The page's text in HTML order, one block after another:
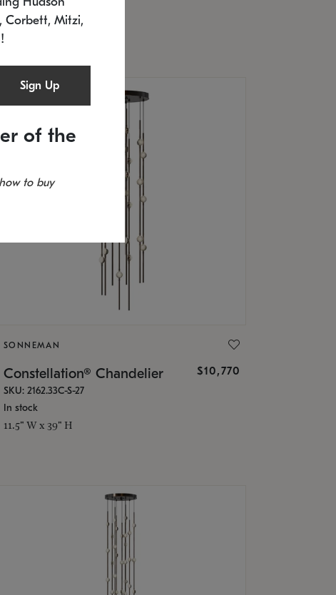
20.5" L x 20.5" W x 36" H
SONNEMAN
Constellation® Chandelier $10,770
SKU: 2162.33C-S-27
In stock
11.5" W x 39" H
Corbett, Mitzi,
Sign Up
of the
to buy